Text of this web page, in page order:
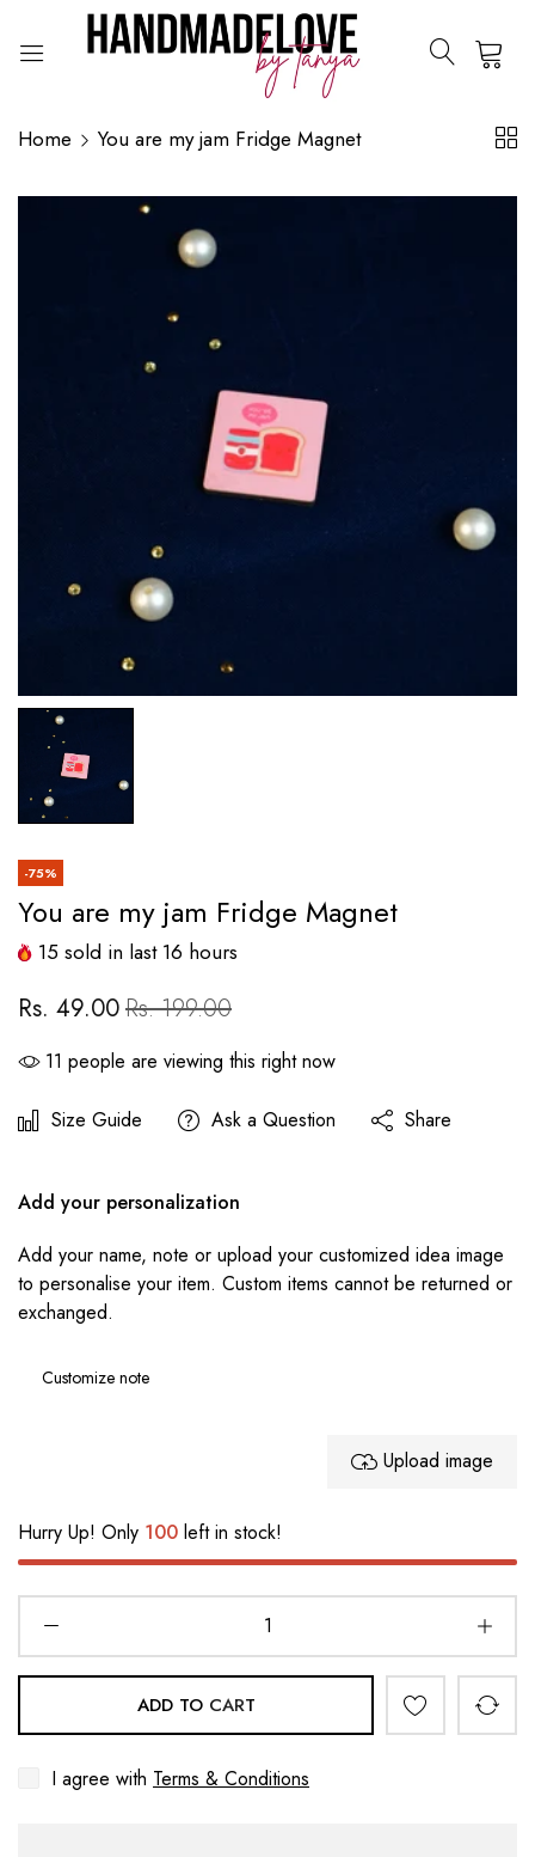
Home You are my jam Fridge Magnet
-75%
You are my jam Fridge Magnet
15 sold in last 16 hours
Rs. 49.00Rs. 199.00
11 people are viewing this right now
Size Guide Ask a Question Share
Add your personalization
Add your name, note or upload your customized idea image
to personalise your item. Custom items cannot be returned or
exchanged.
Upload image
Hurry Up! Only 100 left in stock!
ADD TO CART
I agree with Terms & Conditions